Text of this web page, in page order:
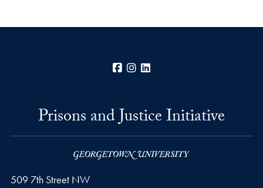
Facebook
Instagram
Prisons and Justice Initiative
509 7th Street NW